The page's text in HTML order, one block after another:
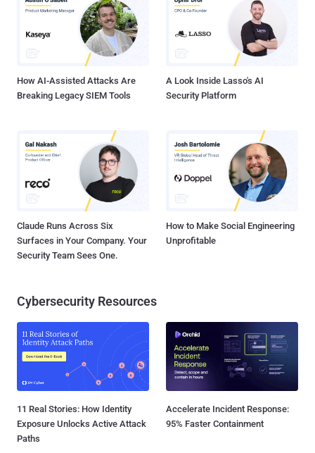
How AI-Assisted Attacks Are
Breaking Legacy SIEM Tools
A Look Inside Lasso's AI
Security Platform
Claude Runs Across Six
Surfaces in Your Company. Your
Security Team Sees One.
How to Make Social Engineering
Unprofitable
Cybersecurity Resources
11 Real Stories: How Identity
Exposure Unlocks Active Attack
Paths
Accelerate Incident Response:
95% Faster Containment